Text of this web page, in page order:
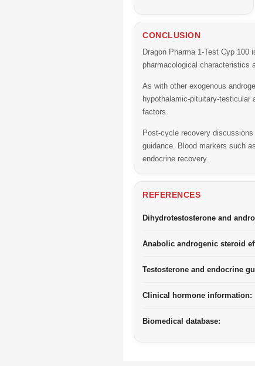
CONCLUSION
Dragon Pharma 1-Test Cyp 100
pharmacological characteristics
As with other exogenous
hypothalamic-pituitary-
factors.
Post-cycle recovery
guidance. Blood markers such
endocrine recovery.
REFERENCES
Dihydrotestosterone and
Anabolic androgenic steroid
Testosterone and endocrine
Clinical hormone information:
Biomedical database: